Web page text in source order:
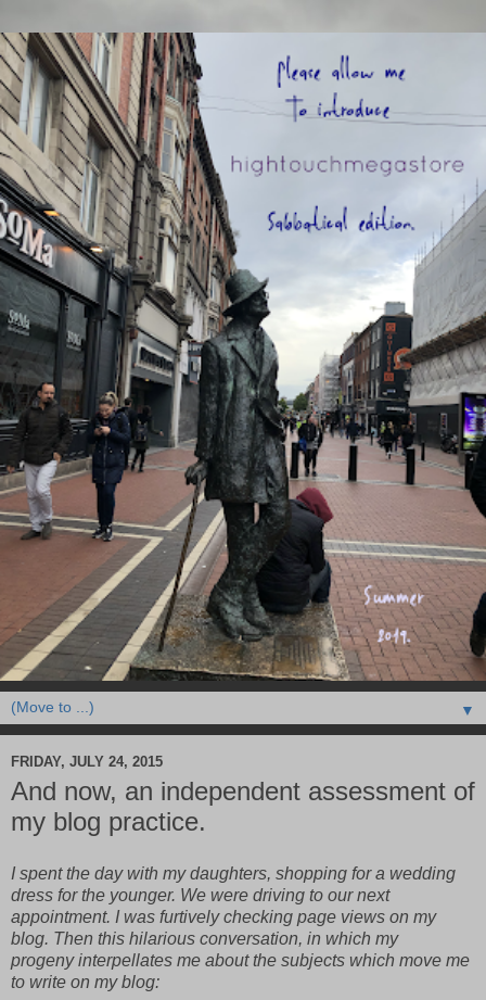
▼
FRIDAY, JULY 24, 2015
And now, an independent assessment of
my blog practice.
I spent the day with my daughters, shopping for a wedding
dress for the younger. We were driving to our next
appointment. I was furtively checking page views on my
blog. Then this hilarious conversation, in which my
progeny interpellates me about the subjects which move me
to write on my blog: